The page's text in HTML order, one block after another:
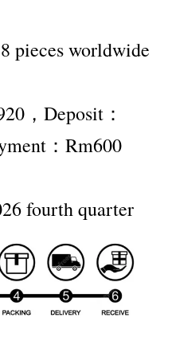
pieces worldwide
，Deposit：
：Rm600
fourth quarter